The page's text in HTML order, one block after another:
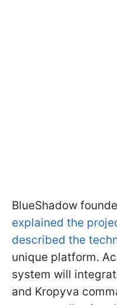
BlueShadow
explained the
described the
unique platform.
system will
and Kropyva